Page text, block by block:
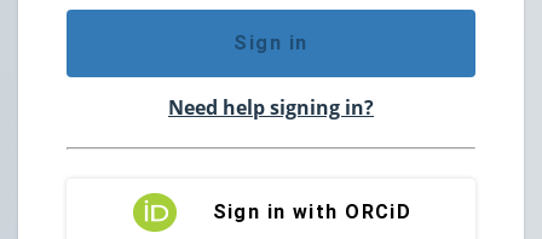
Sign in
Need help signing in?
Sign in with ORCiD